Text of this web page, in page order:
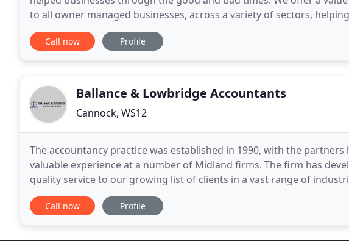
to all owner managed businesses, across a variety of sectors,
tax liabilities for Companies and Individuals
Call now Profile
Ballance & Lowbridge Accountants
Cannock, WS12
The accountancy practice was established in 1990, with the
valuable experience at a number of Midland firms. The firm has
quality service to our growing list of clients in a vast range of
eight, many of whom are long serving employees
Call now Profile